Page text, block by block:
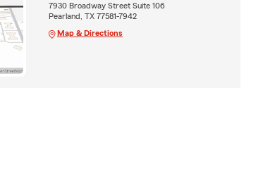
7930 Broadway Street Suite 106
Pearland, TX 77581-7942
Map & Directions